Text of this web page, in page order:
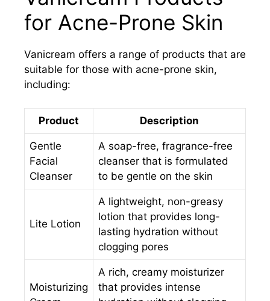
for Acne-Prone Skin
Vanicream offers a range of products that are
suitable for those with acne-prone skin,
including:
Product Description
Gentle
Facial
Cleanser
A soap-free, fragrance-free
cleanser that is formulated
to be gentle on the skin
Lite Lotion
A lightweight, non-greasy
lotion that provides long-
lasting hydration without
clogging pores
Moisturizing
A rich, creamy moisturizer
that provides intense